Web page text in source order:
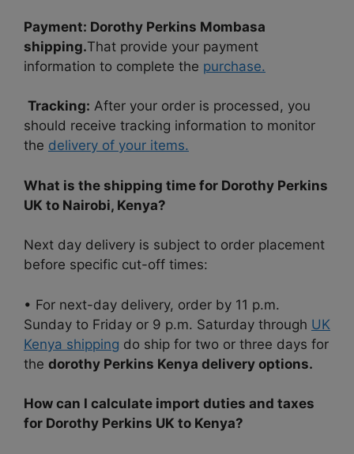
Payment: Dorothy Perkins Mombasa
shipping.That provide your payment
information to complete the purchase.
Tracking: After your order is processed, you
should receive tracking information to monitor
the delivery of your items.
What is the shipping time for Dorothy Perkins
UK to Nairobi, Kenya?
Next day delivery is subject to order placement
before specific cut-off times:
• For next-day delivery, order by 11 p.m.
Sunday to Friday or 9 p.m. Saturday through UK
Kenya shipping do ship for two or three days for
the dorothy Perkins Kenya delivery options.
How can I calculate import duties and taxes
for Dorothy Perkins UK to Kenya?